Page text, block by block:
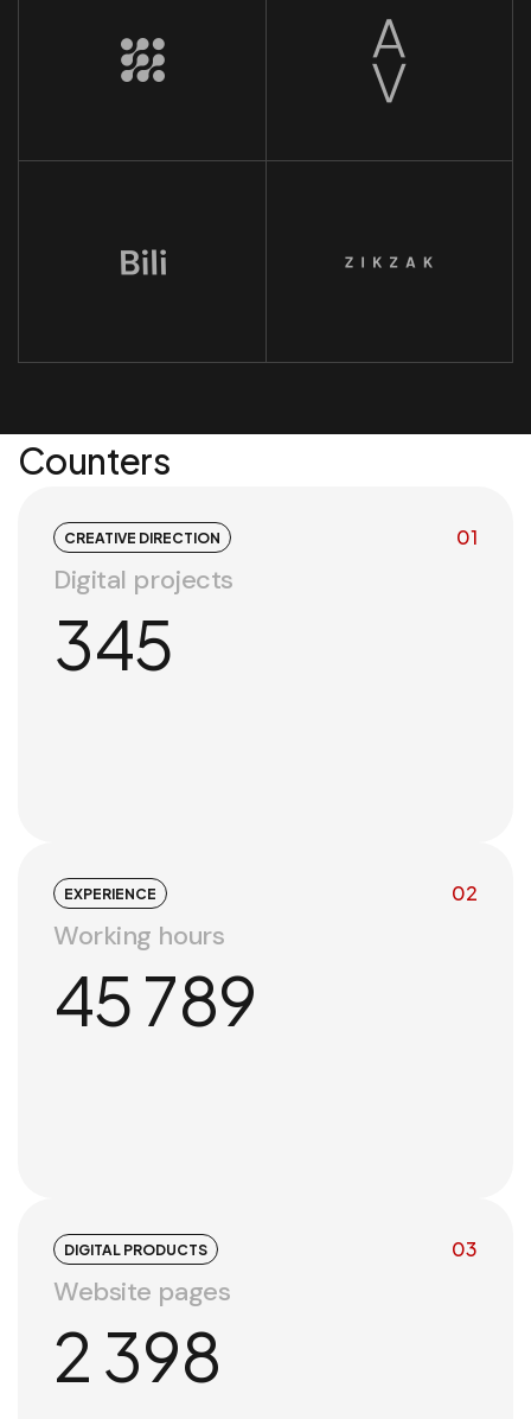
Counters
CREATIVE DIRECTION 01
Digital projects
345
EXPERIENCE 02
Working hours
45 789
DIGITAL PRODUCTS 03
Website pages
2 398